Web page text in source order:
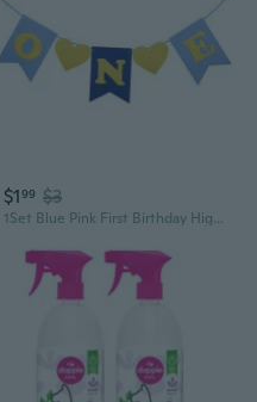
$199 $3
1Set Blue Pink First Birthday High Chair Banner Birthday Party Decoration Baby Shower Boy Girl 1st Birthday Bunting Supplies